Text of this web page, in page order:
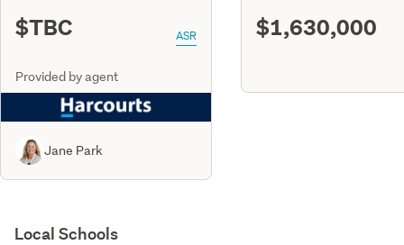
$TBC ASR
Provided by agent
Jane Park
$1,630,000
Local Schools